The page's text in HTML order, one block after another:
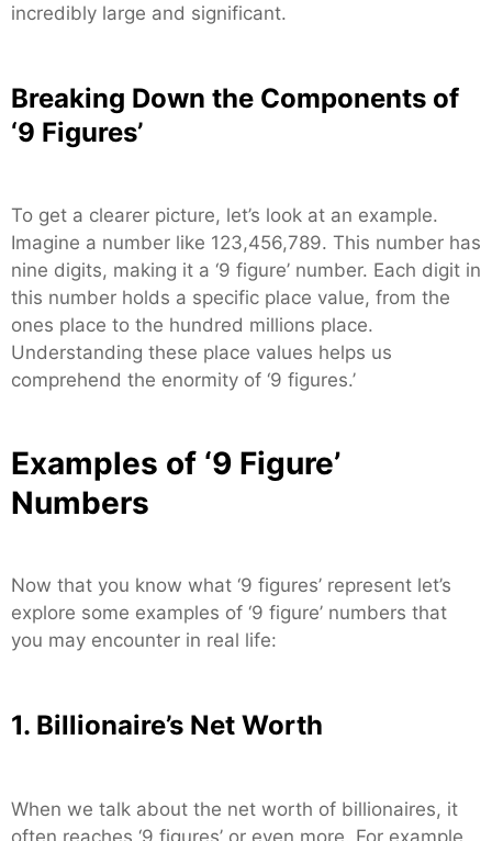
incredibly large and significant.
Breaking Down the Components of
‘9 Figures’
To get a clearer picture, let’s look at an example.
Imagine a number like 123,456,789. This number has
nine digits, making it a ‘9 figure’ number. Each digit in
this number holds a specific place value, from the
ones place to the hundred millions place.
Understanding these place values helps us
comprehend the enormity of ‘9 figures.’
Examples of ‘9 Figure’
Numbers
Now that you know what ‘9 figures’ represent let’s
explore some examples of ‘9 figure’ numbers that
you may encounter in real life:
1. Billionaire’s Net Worth
When we talk about the net worth of billionaires, it